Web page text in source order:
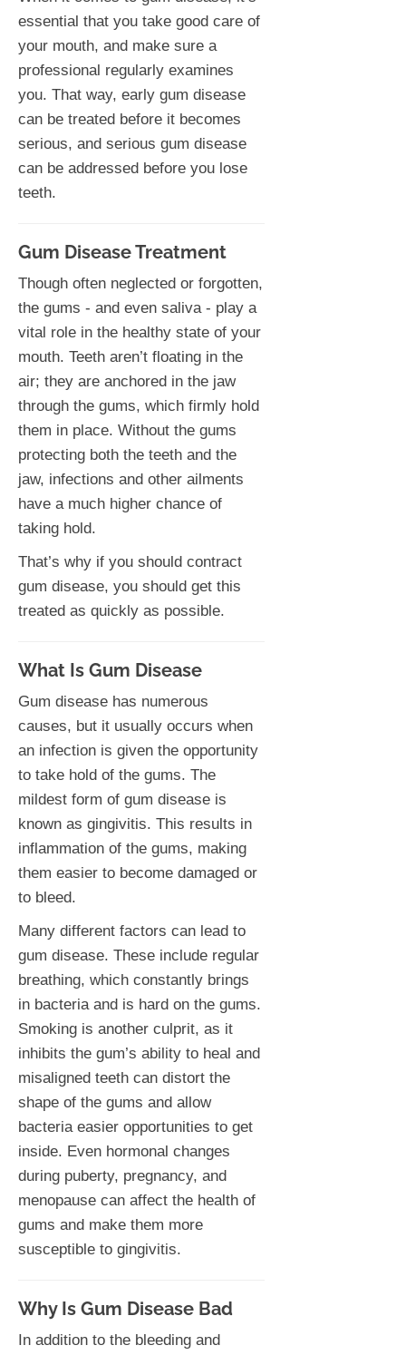
essential that you take good care of
your mouth, and make sure a
professional regularly examines
you. That way, early gum disease
can be treated before it becomes
serious, and serious gum disease
can be addressed before you lose
teeth.
Gum Disease Treatment
Though often neglected or forgotten,
the gums - and even saliva - play a
vital role in the healthy state of your
mouth. Teeth aren’t floating in the
air; they are anchored in the jaw
through the gums, which firmly hold
them in place. Without the gums
protecting both the teeth and the
jaw, infections and other ailments
have a much higher chance of
taking hold.
That’s why if you should contract
gum disease, you should get this
treated as quickly as possible.
What Is Gum Disease
Gum disease has numerous
causes, but it usually occurs when
an infection is given the opportunity
to take hold of the gums. The
mildest form of gum disease is
known as gingivitis. This results in
inflammation of the gums, making
them easier to become damaged or
to bleed.
Many different factors can lead to
gum disease. These include regular
breathing, which constantly brings
in bacteria and is hard on the gums.
Smoking is another culprit, as it
inhibits the gum’s ability to heal and
misaligned teeth can distort the
shape of the gums and allow
bacteria easier opportunities to get
inside. Even hormonal changes
during puberty, pregnancy, and
menopause can affect the health of
gums and make them more
susceptible to gingivitis.
Why Is Gum Disease Bad
In addition to the bleeding and